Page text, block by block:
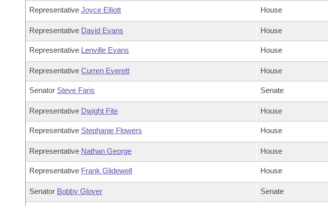
Representative Joyce Elliott House
Representative David Evans House
Representative Lenville Evans House
Representative Curren Everett House
Senator Steve Faris Senate
Representative Dwight Fite House
Representative Stephanie Flowers House
Representative Nathan George House
Representative Frank Glidewell House
Senator Bobby Glover Senate